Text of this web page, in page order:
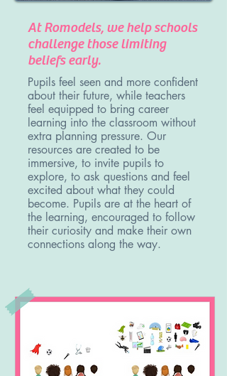
At Romodels, we help schools
challenge those limiting
beliefs early.
Pupils feel seen and more confident
about their future, while teachers
feel equipped to bring career
learning into the classroom without
extra planning pressure. Our
resources are created to be
immersive, to invite pupils to
explore, to ask questions and feel
excited about what they could
become. Pupils are at the heart of
the learning, encouraged to follow
their curiosity and make their own
connections along the way.